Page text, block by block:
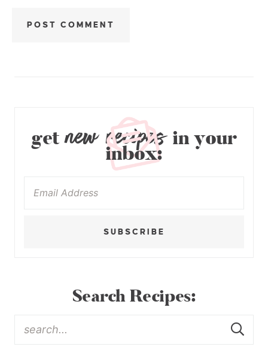
getnew recipesin your
inbox:
SUBSCRIBE
Search Recipes: